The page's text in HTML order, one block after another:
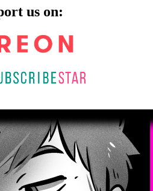
us on: